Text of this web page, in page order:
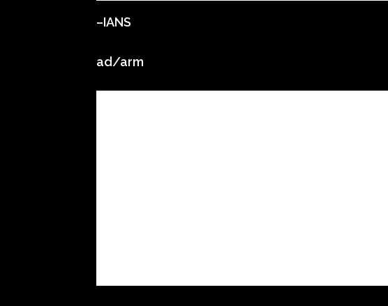
–IANS
ad/arm